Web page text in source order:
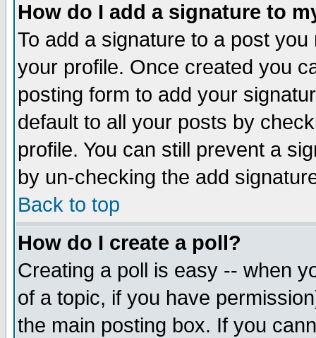
How do I add a signature to
To add a signature to a post
your profile. Once created you
posting form to add your
default to all your posts by
profile. You can still prevent a
by un-checking the add
Back to top
How do I create a poll?
Creating a poll is easy -- when
of a topic, if you have
the main posting box. If you